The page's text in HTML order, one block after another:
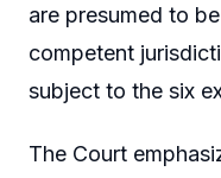
are presumed to
competent
subject to the six
The Court